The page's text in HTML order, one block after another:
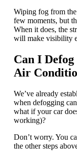
Wiping fog from
few moments, but
When it does, the
will make visibility
Can I
Air
We’ve already
when defogging
what if your car
working)?
Don’t worry. You
the other steps